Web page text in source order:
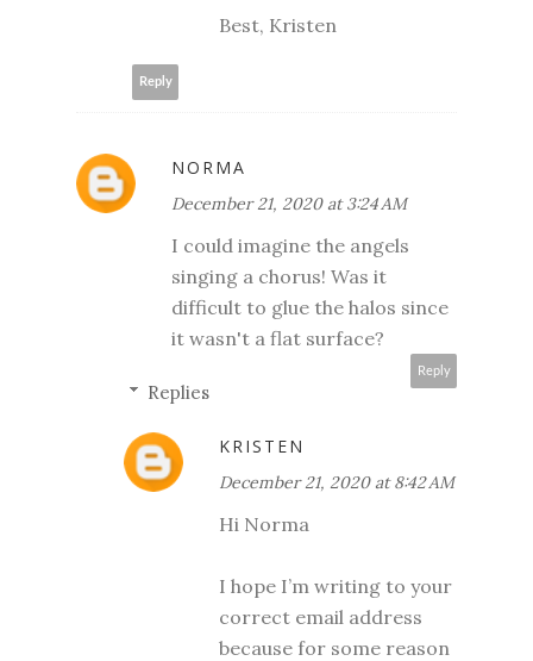
Best, Kristen
Reply
NORMA
December 21, 2020 at 3:24 AM
I could imagine the angels
singing a chorus! Was it
difficult to glue the halos since
it wasn't a flat surface?
Reply
Replies
KRISTEN
December 21, 2020 at 8:42 AM
Hi Norma
I hope I’m writing to your
correct email address
because for some reason